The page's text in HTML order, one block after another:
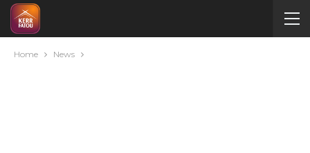
Home News